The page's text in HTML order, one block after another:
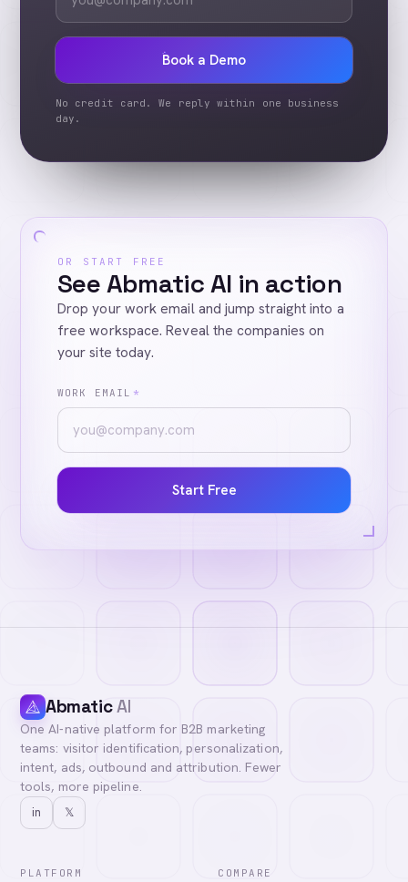
Book a Demo
No credit card. We reply within one business
day.
OR START FREE
See Abmatic AI in action
Drop your work email and jump straight into a
free workspace. Reveal the companies on
your site today.
WORK EMAIL *
Start Free
AbmaticAI
One AI-native platform for B2B marketing
teams: visitor identification, personalization,
intent, ads, outbound and attribution. Fewer
tools, more pipeline.
in 𝕏
PLATFORM COMPARE